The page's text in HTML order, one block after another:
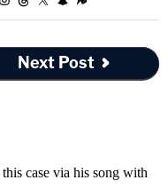
Next Post